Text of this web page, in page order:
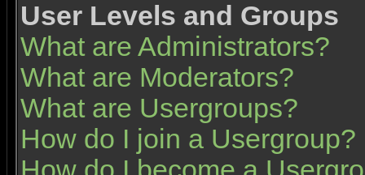
User Levels and Groups
What are Administrators?
What are Moderators?
What are Usergroups?
How do I join a Usergroup?